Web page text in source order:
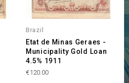
Brazil
Etat de Minas Geraes -
Municipality Gold Loan
4.5% 1911
Price
€120.00